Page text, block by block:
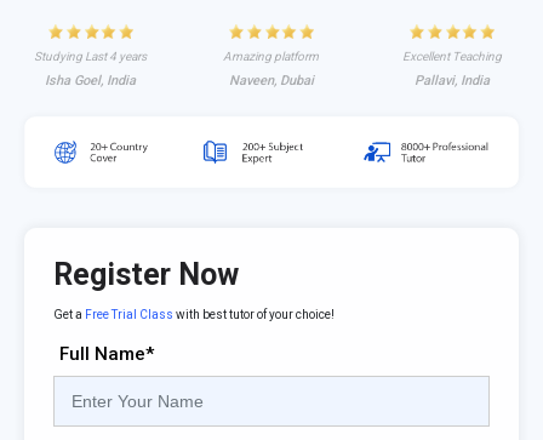
Studying Last 4 years
Isha Goel, India
Amazing platform
Naveen, Dubai
Excellent Teaching
Pallavi, India
Register Now
Get a Free Trial Class with best tutor of your choice!
Full Name*